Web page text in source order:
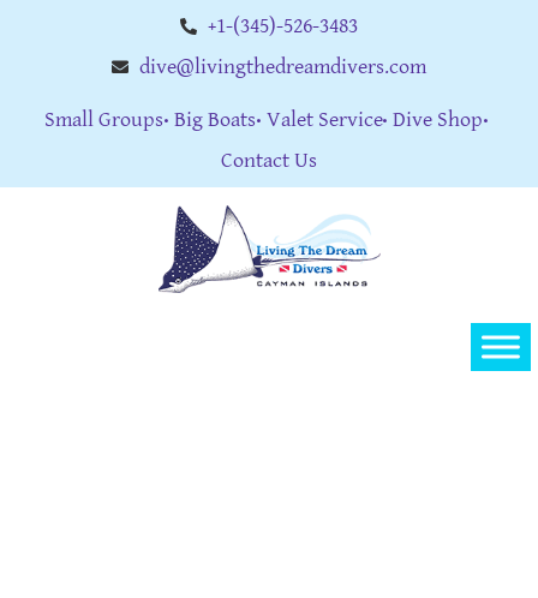
+1-(345)-526-3483
dive@livingthedreamdivers.com
Small Groups Big Boats Valet Service Dive Shop
Contact Us